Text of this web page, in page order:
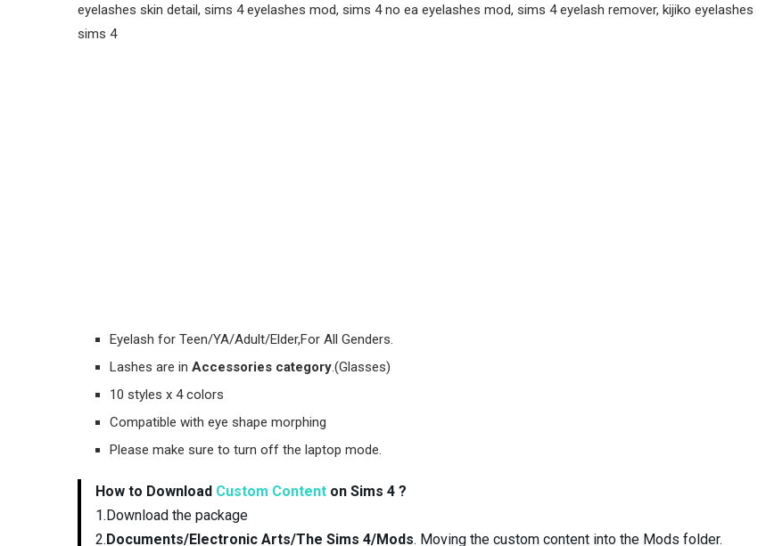
eyelashes skin detail, sims 4 eyelashes mod, sims 4 no ea eyelashes mod, sims 4 eyelash remover, kijiko eyelashes
sims 4
Eyelash for Teen/YA/Adult/Elder,For All Genders.
Lashes are in Accessories category.(Glasses)
10 styles x 4 colors
Compatible with eye shape morphing
Please make sure to turn off the laptop mode.
How to Download Custom Content on Sims 4 ?
1.Download the package
2.Documents/Electronic Arts/The Sims 4/Mods. Moving the custom content into the Mods folder.